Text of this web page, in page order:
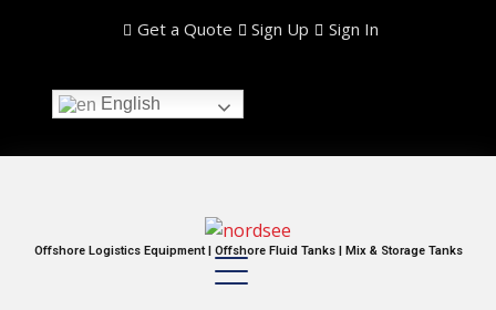
Get a Quote Sign Up Sign In
English
Offshore Logistics Equipment | Offshore Fluid Tanks | Mix & Storage Tanks